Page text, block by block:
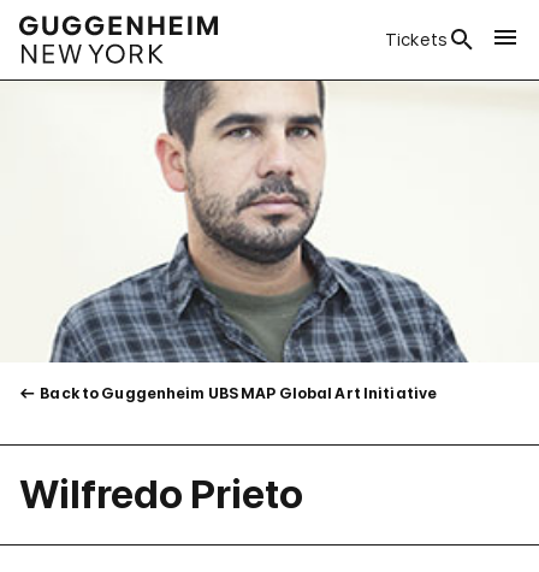
Tickets
Back to Guggenheim UBS MAP Global Art Initiative
Wilfredo Prieto